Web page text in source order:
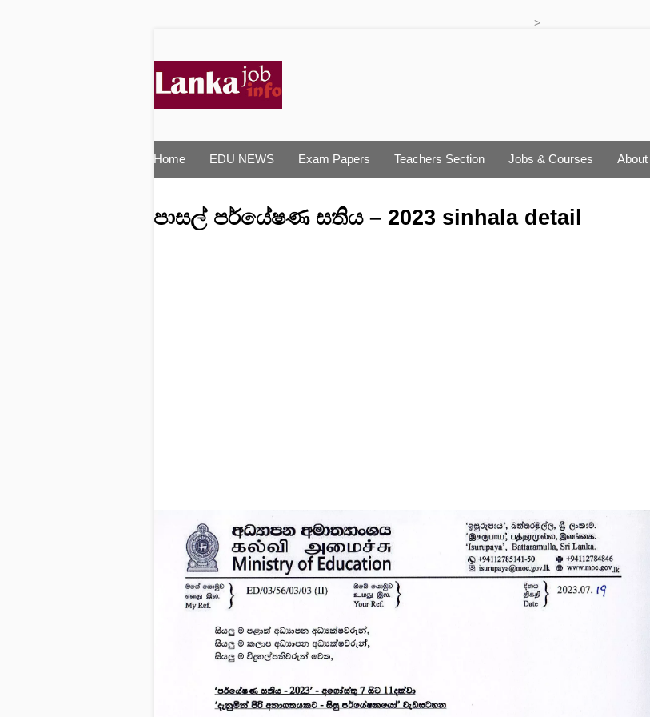
>
Home EDU NEWS Exam Papers Teachers Section Jobs & Courses
පාසල්‌ පර්යේෂණ සතිය – 2023 sinhala detail